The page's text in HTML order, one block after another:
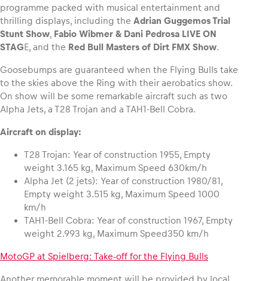
programme packed with musical entertainment and
thrilling displays, including the Adrian Guggemos Trial
Stunt Show, Fabio Wibmer & Dani Pedrosa LIVE ON
STAGE, and the Red Bull Masters of Dirt FMX Show.
Goosebumps are guaranteed when the Flying Bulls take
to the skies above the Ring with their aerobatics show.
On show will be some remarkable aircraft such as two
Alpha Jets, a T28 Trojan and a TAH1-Bell Cobra.
Aircraft on display:
T28 Trojan: Year of construction 1955, Empty
weight 3.165 kg, Maximum Speed 630km/h
Alpha Jet (2 jets): Year of construction 1980/81,
Empty weight 3.515 kg, Maximum Speed 1000
km/h
TAH1-Bell Cobra: Year of construction 1967, Empty
weight 2.993 kg, Maximum Speed350 km/h
MotoGP at Spielberg: Take-off for the Flying Bulls
Another memorable moment will be provided by local